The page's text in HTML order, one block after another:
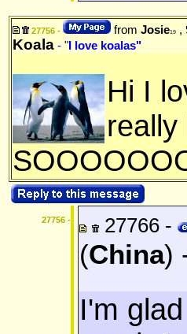
27756 - from Josie19 ,
Koala - " I love koalas"
Hi I
27756 - 27766 -
(China)
I'm